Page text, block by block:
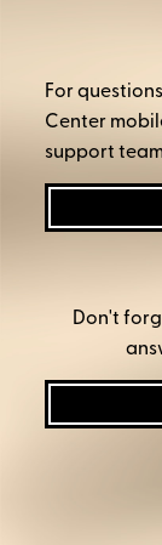
For
Center
support
Don't